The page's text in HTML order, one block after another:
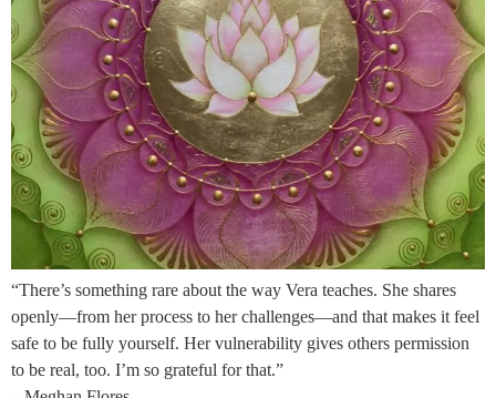
“There’s something rare about the way Vera teaches. She shares
openly—from her process to her challenges—and that makes it feel
safe to be fully yourself. Her vulnerability gives others permission
to be real, too. I’m so grateful for that.”